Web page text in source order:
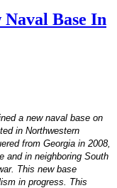
Naval Base In
a new naval base on
in Northwestern
from Georgia in 2008,
and in neighboring South
This new base
in progress. This